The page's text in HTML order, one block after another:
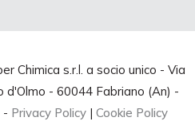
Chimica s.r.l. a socio unico - Via
d'Olmo - 60044 Fabriano (An) -
- Privacy Policy| Cookie Policy